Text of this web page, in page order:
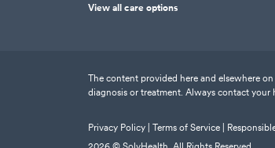
View all care options
The content provided here and elsewhere
diagnosis or treatment. Always contact
Privacy Policy | Terms of Service |